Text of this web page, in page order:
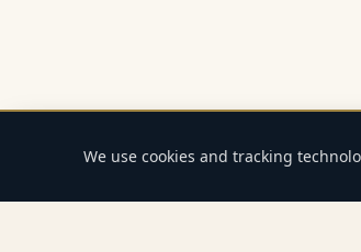
We use cookies and tracking